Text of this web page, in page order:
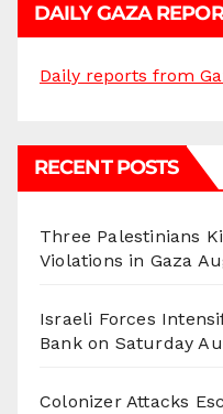
DAILY GAZA
Daily reports from
RECENT POSTS
Three Palestinians
Violations in Gaza
Israeli Forces
Bank on Saturday
Colonizer Attacks